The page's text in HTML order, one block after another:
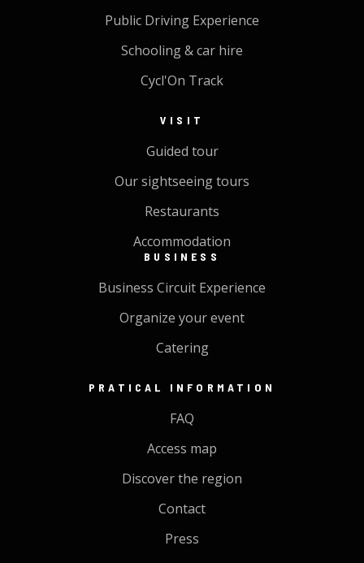
Public Driving Experience
Schooling & car hire
Cycl'On Track
VISIT
Guided tour
Our sightseeing tours
Restaurants
Accommodation
BUSINESS
Business Circuit Experience
Organize your event
Catering
PRATICAL INFORMATION
FAQ
Access map
Discover the region
Contact
Press